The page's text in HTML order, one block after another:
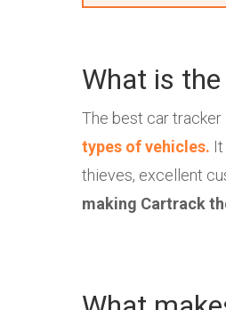
What is
The best car tracker
types of vehicles.
thieves, excellent
making Cartrack